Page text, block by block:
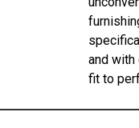
and with
fit to